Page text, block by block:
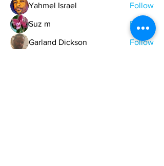
Yahmel Israel Follow
Suz m Follow
Garland Dickson
Follow